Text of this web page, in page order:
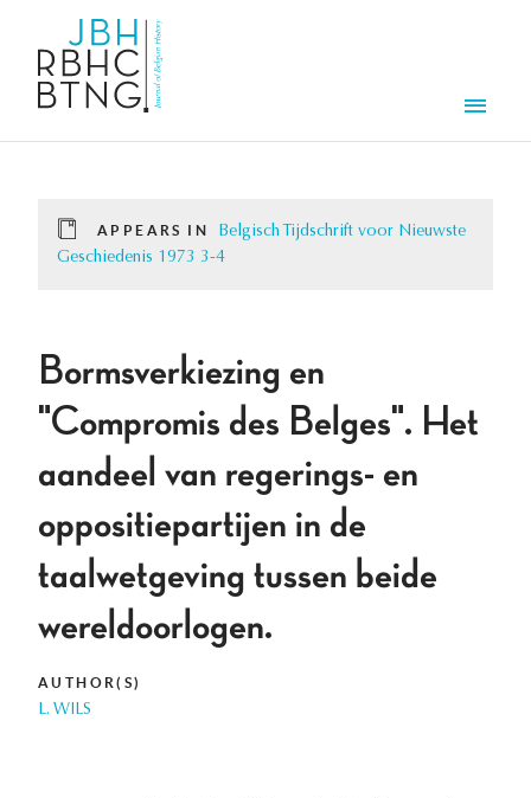
APPEARS IN
Belgisch Tijdschrift voor Nieuwste
Geschiedenis 1973 3-4
Bormsverkiezing en
"Compromis des Belges". Het
aandeel van regerings- en
oppositiepartijen in de
taalwetgeving tussen beide
wereldoorlogen.
AUTHOR(S)
L. WILS